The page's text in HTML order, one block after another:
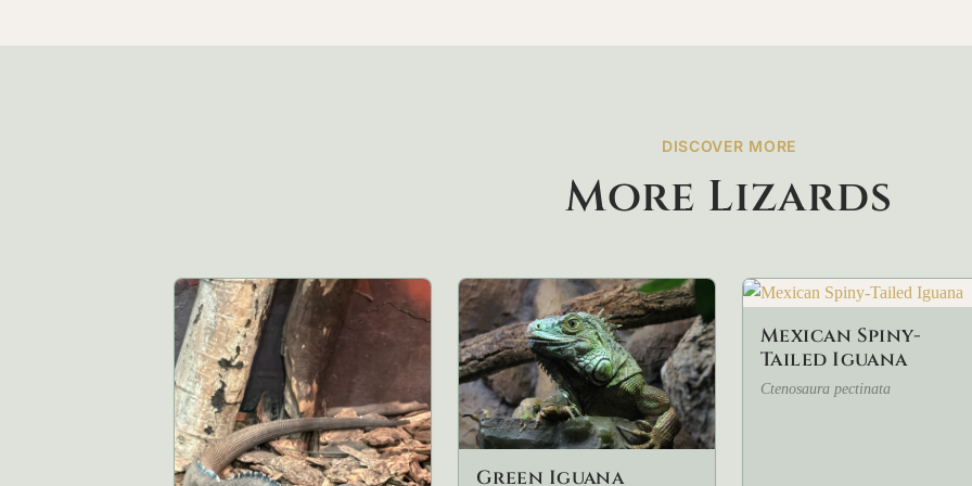
DISCOVER MORE
More Lizards
Green Iguana
Mexican Spiny-
Tailed Iguana
Ctenosaura pectinata